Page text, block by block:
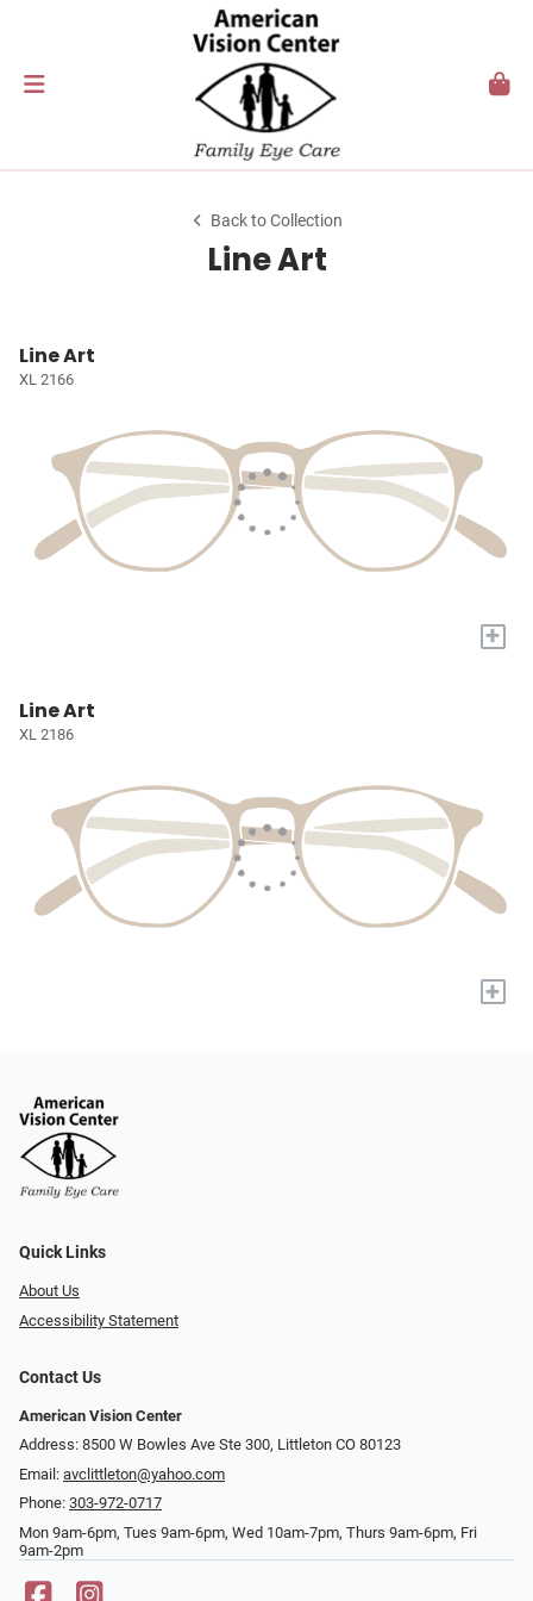
Back to Collection
Line Art
Line Art
XL 2166
+
Line Art
XL 2186
+
Quick Links
About Us
Accessibility Statement
Contact Us
American Vision Center
Address: 8500 W Bowles Ave Ste 300, Littleton CO 80123
Email: avclittleton@yahoo.com
Phone: 303-972-0717
Mon 9am-6pm, Tues 9am-6pm, Wed 10am-7pm, Thurs 9am-6pm, Fri
9am-2pm